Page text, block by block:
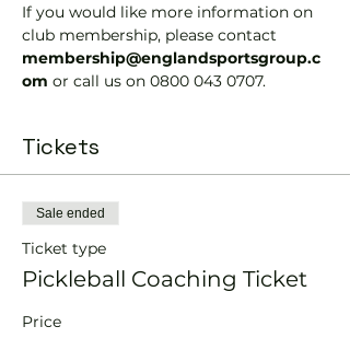
If you would like more information on
club membership, please contact
membership@englandsportsgroup.c
om or call us on 0800 043 0707.
Tickets
Sale ended
Ticket type
Pickleball Coaching Ticket
Price